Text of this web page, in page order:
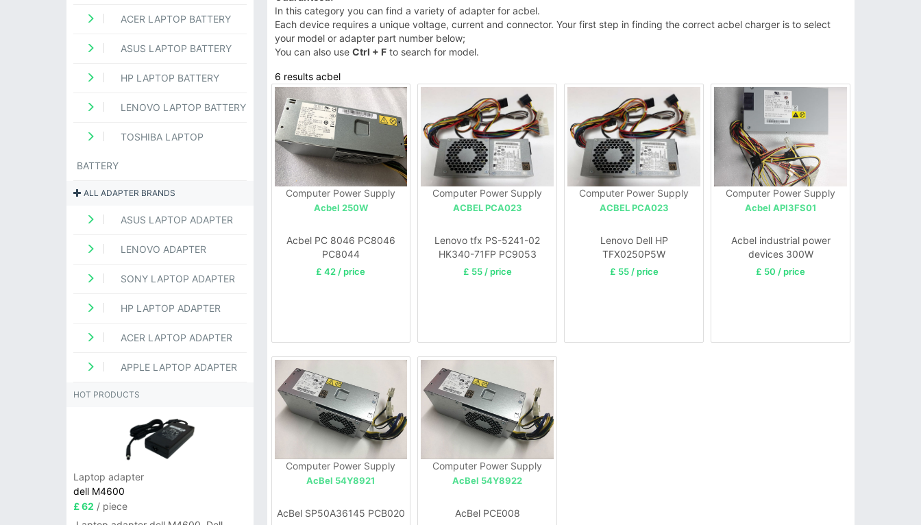
ACER LAPTOP BATTERY
ASUS LAPTOP BATTERY
HP LAPTOP BATTERY
LENOVO LAPTOP BATTERY
TOSHIBA LAPTOP
BATTERY
ALL ADAPTER BRANDS
ASUS LAPTOP ADAPTER
LENOVO ADAPTER
SONY LAPTOP ADAPTER
HP LAPTOP ADAPTER
ACER LAPTOP ADAPTER
APPLE LAPTOP ADAPTER
HOT PRODUCTS
Laptop adapter
dell M4600
£ 62 / piece
In this category you can find a variety of adapter for acbel.
Each device requires a unique voltage, current and connector. Your first step in finding the correct acbel charger is to select
your model or adapter part number below;
You can also use Ctrl + Fto search for model.
6 results acbel
Computer Power Supply
Acbel 250W
Acbel PC 8046 PC8046
PC8044
£ 42 / price
Computer Power Supply
ACBEL PCA023
Lenovo tfx PS-5241-02
HK340-71FP PC9053
PC9059
£ 55 / price
Computer Power Supply
ACBEL PCA023
Lenovo Dell HP
TFX0250P5W
TFX0250AWWA PC6038
£ 55 / price
Computer Power Supply
Acbel API3FS01
Acbel industrial power
devices 300W
£ 50 / price
Computer Power Supply
AcBel 54Y8921
AcBel SP50A36145 PCB020
Computer Power Supply
AcBel 54Y8922
AcBel PCE008